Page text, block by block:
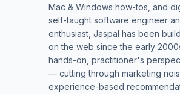
Mac & Windows how-tos, and
self-taught software engineer
enthusiast, Jaspal has been
on the web since the early
hands-on, practitioner's
— cutting through marketing
experience-based